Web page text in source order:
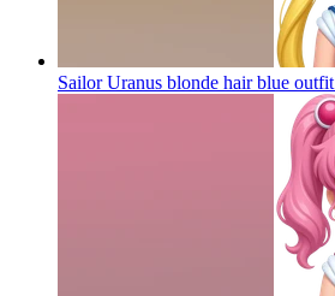
Sailor Uranus blonde hair blue outfit